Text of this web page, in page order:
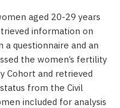
aged 20-29 years
information on
questionnaire and an
the women’s fertility
Cohort and retrieved
from the Civil
included for analysis